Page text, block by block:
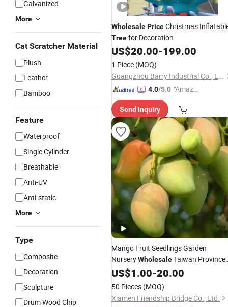
Galvanized
More
Cat Scratcher Material
Plush
Leather
Bamboo
Feature
Waterproof
Single Cylinder
Breathable
Anti-UV
Anti-static
More
Type
Composite
Decoration
Sculpture
Drum Wood Chip
WholesalePriceChristmas
Treefor Decoration
US$20.00-199.00
1 Piece (MOQ)
Guangzhou Barry Industrial Co., Ltd.
4.0/5.0 "Amazi
ice"
Send Inquiry
Mango Fruit Seedlings Garden
NurseryWholesaleTaiwan Province
Mangifera Indica Mango
US$1.00-20.00
50 Pieces (MOQ)
Xiamen Friendship Bridge Co., Ltd.